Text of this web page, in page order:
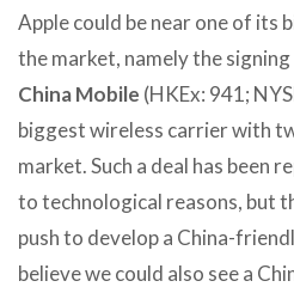
Apple could be near one of its
the market, namely the
China Mobile (HKEx: 941;
biggest wireless carrier with
market. Such a deal has been
to technological reasons, but
push to develop a China-
believe we could also see a